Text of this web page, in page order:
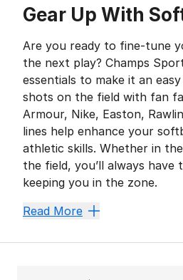
Gear Up With
Are you ready to fine-tune
the next play? Champs
essentials to make it an
shots on the field with fan
Armour, Nike, Easton,
lines help enhance your
athletic skills. Whether in
the field, you’ll always have
keeping you in the zone.
Secure a Solid
Read More